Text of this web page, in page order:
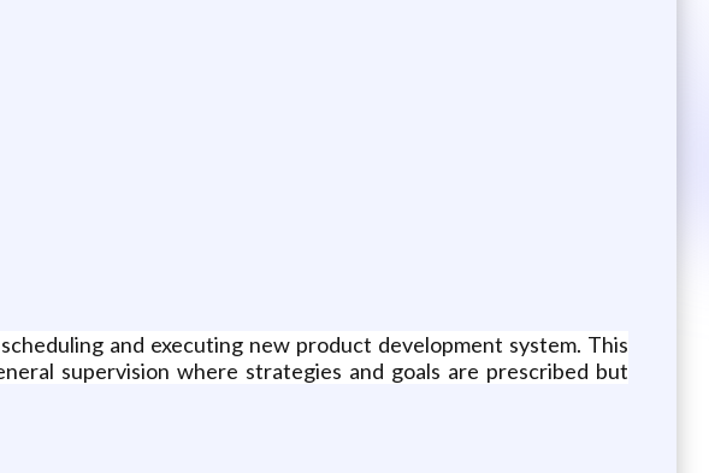
and executing new product development system. This
supervision where strategies and goals are prescribed but